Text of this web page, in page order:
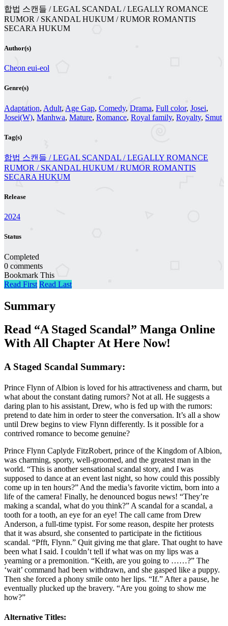
합법 스캔들 / LEGAL SCANDAL / LEGALLY ROMANCE
RUMOR / SKANDAL HUKUM / RUMOR ROMANTIS
SECARA HUKUM
Author(s)
Cheon eui-eol
Genre(s)
Adaptation, Adult, Age Gap, Comedy, Drama, Full color, Josei,
Josei(W), Manhwa, Mature, Romance, Royal family, Royalty, Smut
Tag(s)
합법 스캔들 / LEGAL SCANDAL / LEGALLY ROMANCE
RUMOR / SKANDAL HUKUM / RUMOR ROMANTIS
SECARA HUKUM
Release
2024
Status
Completed
0 comments
Bookmark This
Read First Read Last
Summary
Read “A Staged Scandal” Manga Online
With All Chapter At Here Now!
A Staged Scandal Summary:
Prince Flynn of Albion is loved for his attractiveness and charm, but
what about the constant dating rumors? Not at all. He suggests a
daring plan to his assistant, Drew, who is fed up with the rumors:
pretend to date him in order to steer the conversation. It’s all a show
until Drew begins to view Flynn differently. Is it possible for a
contrived romance to become genuine?
Prince Flynn Caplyde FitzRobert, prince of the Kingdom of Albion,
was charming, sporty, well-groomed, and the greatest man in the
world. “This is another sensational scandal story, and I was
supposed to dance at an event last night, so how could this possibly
come up in ten hours?” And the media’s favorite victim, born into a
life of the camera! Finally, he denounced bogus news! “They’re
making a scandal, what do you think?” A scandal for a scandal, a
tooth for a tooth, an eye for an eye! The call came from Drew
Anderson, a full-time typist. For some reason, despite her protests
that it was absurd, she consented to participate in the fictitious
scandal. “Pfft, Flynn.” Quit giving me that glare. That ought to have
been what I said. I couldn’t tell if what was on my lips was a
yearning or a premonition. “Keith, are you going to ……?” The
‘wait’ command had been withdrawn, and she gasped like a puppy.
Then she forced a phony smile onto her lips. “If.” After a pause, he
eventually plucked up the bravery. “Are you going to show me
how?”
Alternative Titles: